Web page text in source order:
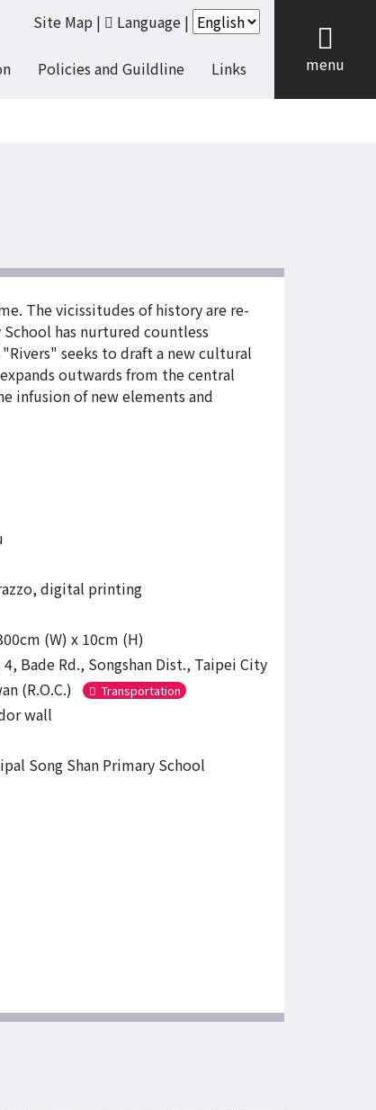
Site Map | Language |
Policies and Guildline Links menu
The vicissitudes of history are re-
has nurtured countless
seeks to draft a new cultural
outwards from the central
infusion of new elements and
digital printing
(W) x 10cm (H)
4, Bade Rd., Songshan Dist., Taipei City
(R.O.C.)
Transportation
wall
Song Shan Primary School